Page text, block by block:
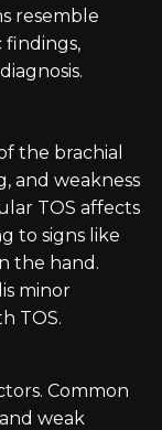
resemble
findings,
the brachial
and weakness
TOS affects
to signs like
the hand.
minor
TOS.
Common
weak